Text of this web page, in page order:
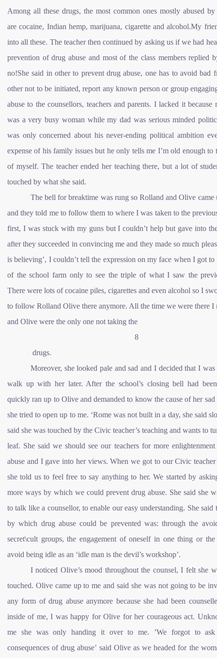
Among all these drugs, the most common ones mostly abused by
are cocaine, Indian hemp, marijuana, cigarette and alcohol.My
into all these. The teacher then continued by asking us if we had
prevention of drug abuse and most of the class members replied
no!She said in other to prevent drug abuse, one has to avoid bad
other not to be initiated, report any known person or group
abuse to the counsellors, teachers and parents. I lacked it because
was a very busy woman while my dad was serious minded
was only concerned about his never-ending political ambition
expense of his family issues but he only tells me I’m old enough to
of myself. The teacher ended her teaching there, but a lot of
touched by what she said.
The bell for breaktime was rung so Rolland and Olive came
and they told me to follow them to where I was taken to the
first, I was stuck with my guns but I couldn’t help but gave into
after they succeeded in convincing me and they made so much
is believing’, I couldn’t tell the expression on my face when I got to
of the school farm only to see the triple of what I saw the
There were lots of cocaine piles, cigarettes and even alcohol so I
to follow Rolland Olive there anymore. All the time we were there I
and Olive were the only one not taking the
8
drugs.
Moreover, she looked pale and sad and I decided that I
walk up with her later. After the school’s closing bell had
quickly ran up to Olive and demanded to know the cause of her sad
she tried to open up to me. ‘Rome was not built in a day, she said
said she was touched by the Civic teacher’s teaching and wants to
leaf. She said we should see our teachers for more
abuse and I gave into her views. When we got to our Civic
she told us to feel free to say anything to her. We started by
more ways by which we could prevent drug abuse. She said she
to talk like a counsellor, to enable our easy understanding. She said
by which drug abuse could be prevented was: through the
secret\cult groups, the engagement of oneself in one thing or
avoid being idle as an ‘idle man is the devil’s workshop’.
I noticed Olive’s mood throughout the counsel, I felt she
touched. Olive came up to me and said she was not going to be
any form of drug abuse anymore because she had been
inside of me, I was happy for Olive for her courageous act.
me she was only handing it over to me. ’We forgot to
consequences of drug abuse’ said Olive as we headed for the